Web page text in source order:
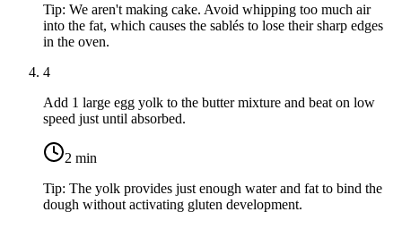
Tip: We aren't making cake. Avoid whipping too much air
into the fat, which causes the sablés to lose their sharp edges
in the oven.
4
Add 1 large egg yolk to the butter mixture and beat on low
speed just until absorbed.
2 min
Tip: The yolk provides just enough water and fat to bind the
dough without activating gluten development.